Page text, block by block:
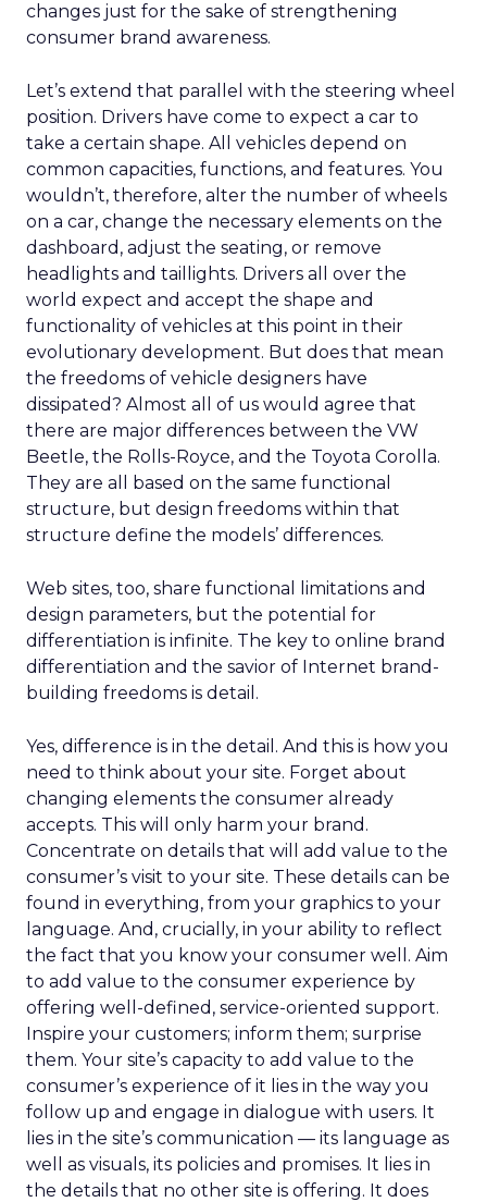
changes just for the sake of strengthening
consumer brand awareness.
Let’s extend that parallel with the steering wheel
position. Drivers have come to expect a car to
take a certain shape. All vehicles depend on
common capacities, functions, and features. You
wouldn’t, therefore, alter the number of wheels
on a car, change the necessary elements on the
dashboard, adjust the seating, or remove
headlights and taillights. Drivers all over the
world expect and accept the shape and
functionality of vehicles at this point in their
evolutionary development. But does that mean
the freedoms of vehicle designers have
dissipated? Almost all of us would agree that
there are major differences between the VW
Beetle, the Rolls-Royce, and the Toyota Corolla.
They are all based on the same functional
structure, but design freedoms within that
structure define the models’ differences.
Web sites, too, share functional limitations and
design parameters, but the potential for
differentiation is infinite. The key to online brand
differentiation and the savior of Internet brand-
building freedoms is detail.
Yes, difference is in the detail. And this is how you
need to think about your site. Forget about
changing elements the consumer already
accepts. This will only harm your brand.
Concentrate on details that will add value to the
consumer’s visit to your site. These details can be
found in everything, from your graphics to your
language. And, crucially, in your ability to reflect
the fact that you know your consumer well. Aim
to add value to the consumer experience by
offering well-defined, service-oriented support.
Inspire your customers; inform them; surprise
them. Your site’s capacity to add value to the
consumer’s experience of it lies in the way you
follow up and engage in dialogue with users. It
lies in the site’s communication — its language as
well as visuals, its policies and promises. It lies in
the details that no other site is offering. It does